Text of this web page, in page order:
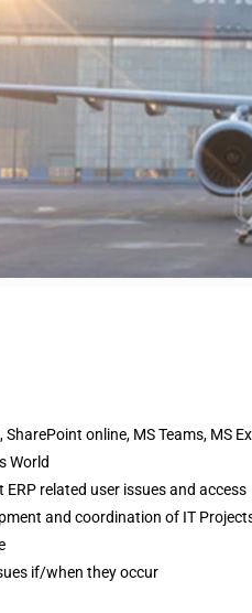
online, MS Teams, MS
World
related user issues and access
and coordination of IT
if/when they occur